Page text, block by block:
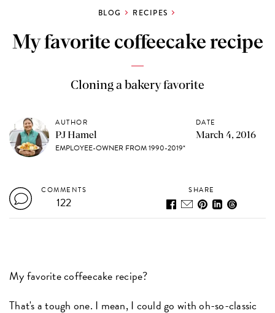
BLOG RECIPES
My favorite coffeecake recipe
Cloning a bakery favorite
AUTHOR
PJ Hamel
EMPLOYEE-OWNER FROM 1990-2019*
DATE
March 4, 2016
COMMENTS
122
SHARE
My favorite coffeecake recipe?
That's a tough one. I mean, I could go with oh-so-classic